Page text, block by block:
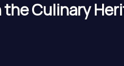
Culinary